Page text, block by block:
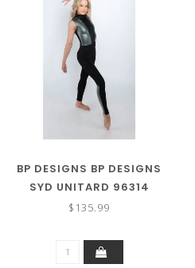
BP DESIGNS BP DESIGNS
SYD UNITARD 96314
$135.99